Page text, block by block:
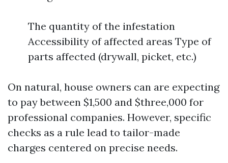
The quantity of the infestation
Accessibility of affected areas Type of
parts affected (drywall, picket, etc.)
On natural, house owners can are expecting
to pay between $1,500 and $three,000 for
professional companies. However, specific
checks as a rule lead to tailor-made
charges centered on precise needs.